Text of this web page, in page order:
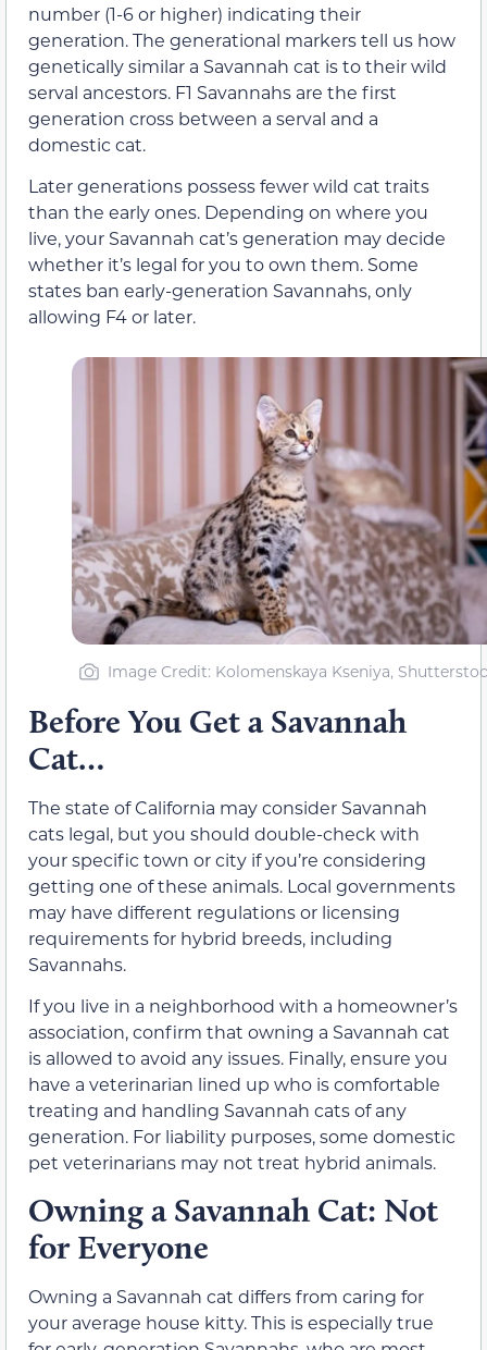
number (1-6 or higher) indicating their
generation. The generational markers tell us how
genetically similar a Savannah cat is to their wild
serval ancestors. F1 Savannahs are the first
generation cross between a serval and a
domestic cat.
Later generations possess fewer wild cat traits
than the early ones. Depending on where you
live, your Savannah cat’s generation may decide
whether it’s legal for you to own them. Some
states ban early-generation Savannahs, only
allowing F4 or later.
Image Credit: Kolomenskaya Kseniya,
Before You Get a Savannah
Cat…
The state of California may consider Savannah
cats legal, but you should double-check with
your specific town or city if you’re considering
getting one of these animals. Local governments
may have different regulations or licensing
requirements for hybrid breeds, including
Savannahs.
If you live in a neighborhood with a homeowner’s
association, confirm that owning a Savannah cat
is allowed to avoid any issues. Finally, ensure you
have a veterinarian lined up who is comfortable
treating and handling Savannah cats of any
generation. For liability purposes, some domestic
pet veterinarians may not treat hybrid animals.
Owning a Savannah Cat: Not
for Everyone
Owning a Savannah cat differs from caring for
your average house kitty. This is especially true